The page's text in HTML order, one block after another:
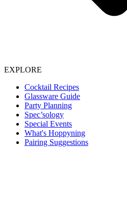
EXPLORE
Cocktail Recipes
Glassware Guide
Party Planning
Spec’sology
Special Events
What's Hoppyning
Pairing Suggestions